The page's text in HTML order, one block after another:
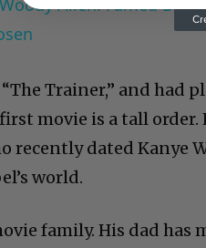
Allen: Famed
Trainer,” and had
movie is a tall order.
recently dated Kanye
world.
family. His dad has